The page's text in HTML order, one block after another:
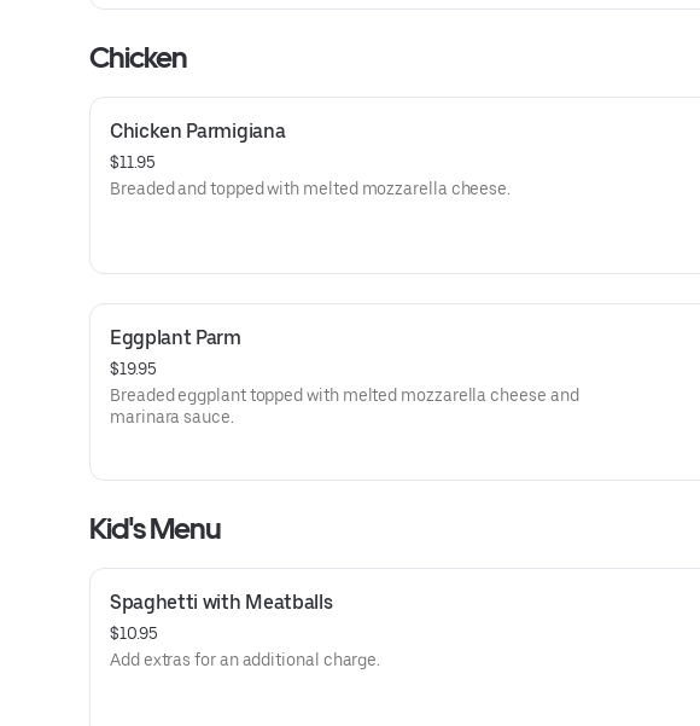
Chicken
Chicken Parmigiana
$11.95
Breaded and topped with melted mozzarella cheese.
Eggplant Parm
$19.95
Breaded eggplant topped with melted mozzarella cheese and
marinara sauce.
Kid's Menu
Spaghetti with Meatballs
$10.95
Add extras for an additional charge.